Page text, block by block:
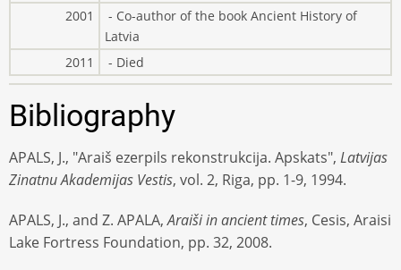
2001
- Co-author of the book Ancient History of
Latvia
2011
- Died
Bibliography
APALS, J., "Araiš ezerpils rekonstrukcija. Apskats", Latvijas
Zinatnu Akademijas Vestis, vol. 2, Riga, pp. 1-9, 1994.
APALS, J., and Z. APALA,Araiši in ancient times, Cesis, Araisi
Lake Fortress Foundation, pp. 32, 2008.